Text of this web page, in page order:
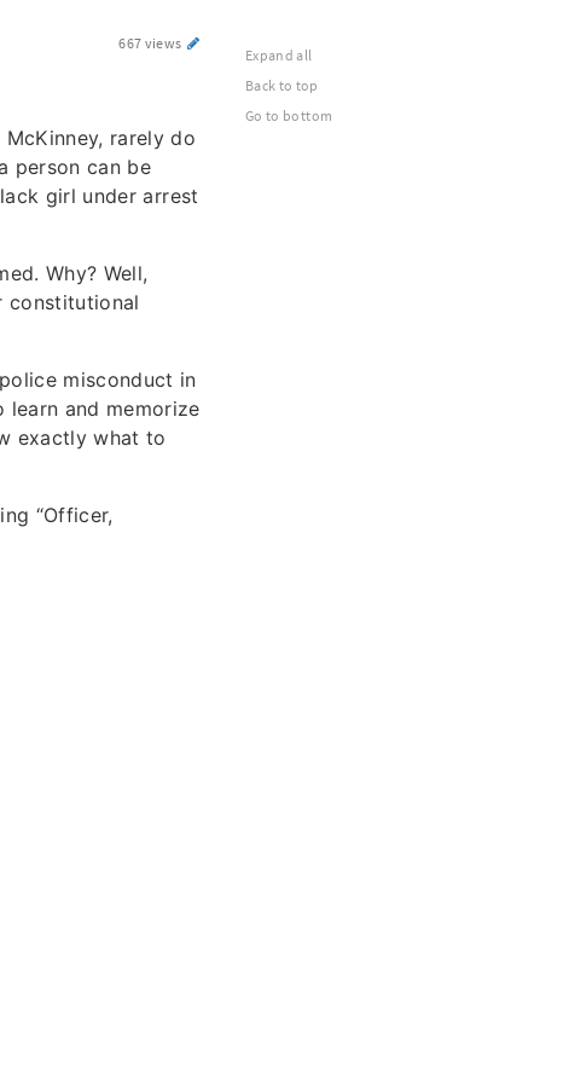
667 views
rarely do
person can be
girl under arrest
Why? Well,
constitutional
misconduct in
and memorize
exactly what to
“Officer,
Expand all
Back to top
Go to bottom